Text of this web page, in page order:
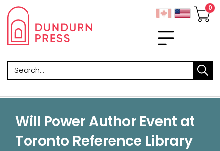
Search
Will Power Author Event at
Toronto Reference Library